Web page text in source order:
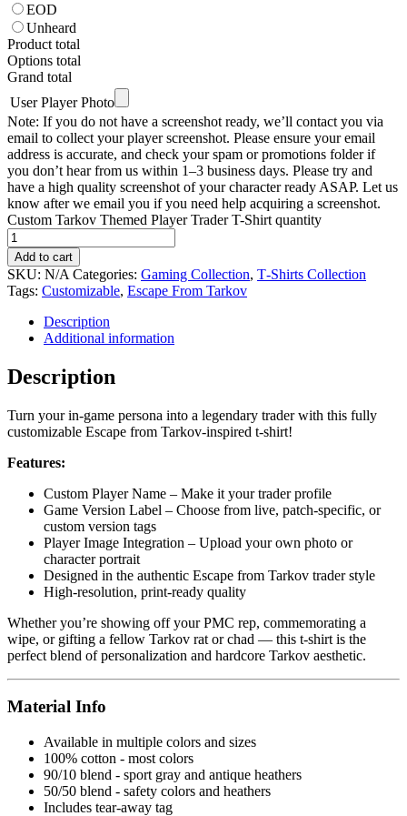
EOD
Unheard
Product total
Options total
Grand total
User Player Photo
Note: If you do not have a screenshot ready, we’ll contact you via
email to collect your player screenshot. Please ensure your email
address is accurate, and check your spam or promotions folder if
you don’t hear from us within 1–3 business days. Please try and
have a high quality screenshot of your character ready ASAP. Let us
know after we email you if you need help acquiring a screenshot.
Custom Tarkov Themed Player Trader T-Shirt quantity
Add to cart
SKU: N/A Categories: Gaming Collection, T‑Shirts Collection
Tags: Customizable, Escape From Tarkov
Description
Additional information
Description
Turn your in-game persona into a legendary trader with this fully
customizable Escape from Tarkov-inspired t-shirt!
Features:
Custom Player Name – Make it your trader profile
Game Version Label – Choose from live, patch-specific, or
custom version tags
Player Image Integration – Upload your own photo or
character portrait
Designed in the authentic Escape from Tarkov trader style
High-resolution, print-ready quality
Whether you’re showing off your PMC rep, commemorating a
wipe, or gifting a fellow Tarkov rat or chad — this t-shirt is the
perfect blend of personalization and hardcore Tarkov aesthetic.
Material Info
Available in multiple colors and sizes
100% cotton - most colors
90/10 blend - sport gray and antique heathers
50/50 blend - safety colors and heathers
Includes tear-away tag